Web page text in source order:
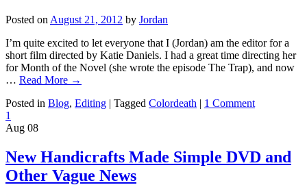
Posted on August 21, 2012 by Jordan
I’m quite excited to let everyone that I (Jordan) am the editor for a
short film directed by Katie Daniels. I had a great time directing her
for Month of the Novel (she wrote the episode The Trap), and now
… Read More →
Posted in Blog, Editing | Tagged Colordeath | 1 Comment
1
Aug 08
New Handicrafts Made Simple DVD and
Other Vague News